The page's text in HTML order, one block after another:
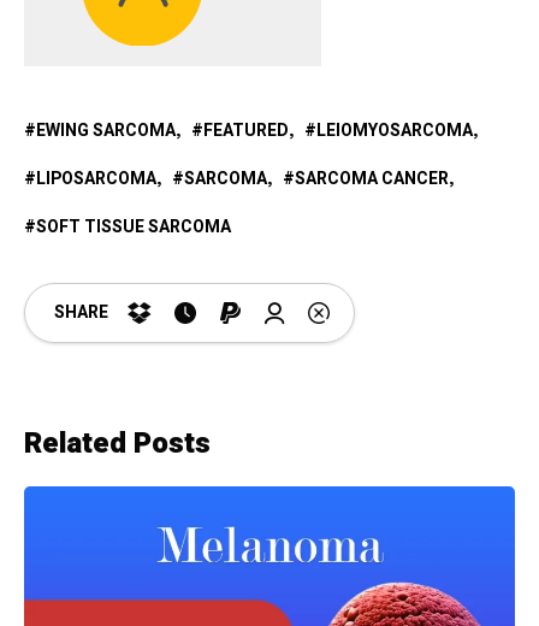
EWING SARCOMA FEATURED
LEIOMYOSARCOMA
LIPOSARCOMA
SARCOMA
SARCOMA CANCER
SOFT TISSUE SARCOMA
SHARE
Related Posts